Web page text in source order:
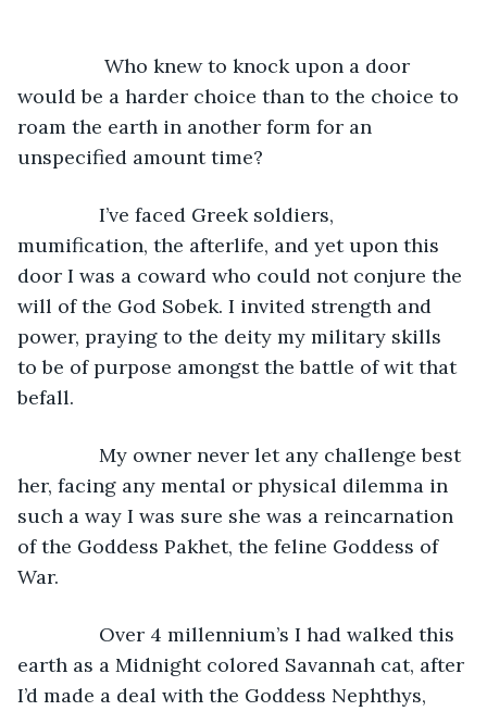
Who knew to knock upon a door
would be a harder choice than to the choice to
roam the earth in another form for an
unspecified amount time?
I’ve faced Greek soldiers,
mumification, the afterlife, and yet upon this
door I was a coward who could not conjure the
will of the God Sobek. I invited strength and
power, praying to the deity my military skills
to be of purpose amongst the battle of wit that
befall.
My owner never let any challenge best
her, facing any mental or physical dilemma in
such a way I was sure she was a reincarnation
of the Goddess Pakhet, the feline Goddess of
War.
Over 4 millennium’s I had walked this
earth as a Midnight colored Savannah cat, after
I’d made a deal with the Goddess Nephthys,